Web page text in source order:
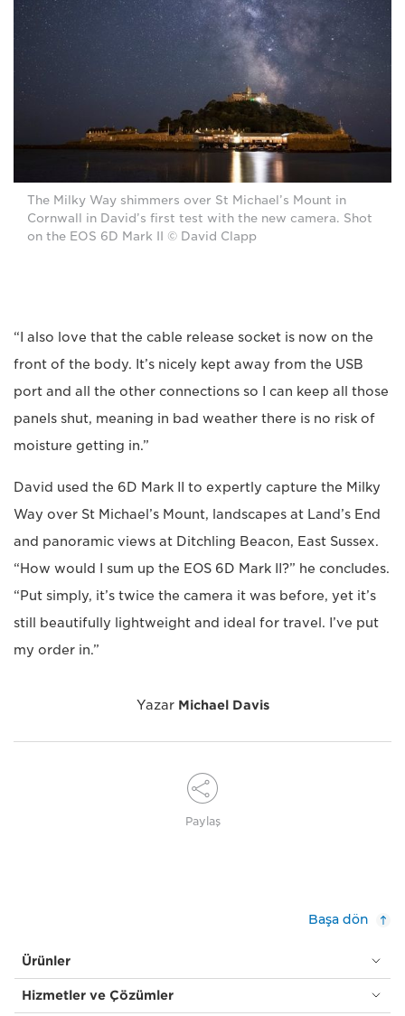
The Milky Way shimmers over St Michael’s Mount in
Cornwall in David’s first test with the new camera. Shot
on the EOS 6D Mark II © David Clapp
“I also love that the cable release socket is now on the
front of the body. It’s nicely kept away from the USB
port and all the other connections so I can keep all those
panels shut, meaning in bad weather there is no risk of
moisture getting in.”
David used the 6D Mark II to expertly capture the Milky
Way over St Michael’s Mount, landscapes at Land’s End
and panoramic views at Ditchling Beacon, East Sussex.
“How would I sum up the EOS 6D Mark II?” he concludes.
“Put simply, it’s twice the camera it was before, yet it’s
still beautifully lightweight and ideal for travel. I’ve put
my order in.”
Yazar Michael Davis
Paylaş
Başa dön
Ürünler
Hizmetler ve Çözümler